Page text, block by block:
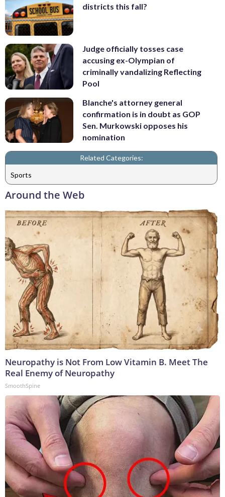
districts this fall?
Judge officially tosses case
accusing ex-Olympian of
criminally vandalizing Reflecting
Pool
Blanche's attorney general
confirmation is in doubt as GOP
Sen. Murkowski opposes his
nomination
Related Categories:
Sports
Around the Web
Neuropathy is Not From Low Vitamin B. Meet The
Real Enemy of Neuropathy
SmoothSpine